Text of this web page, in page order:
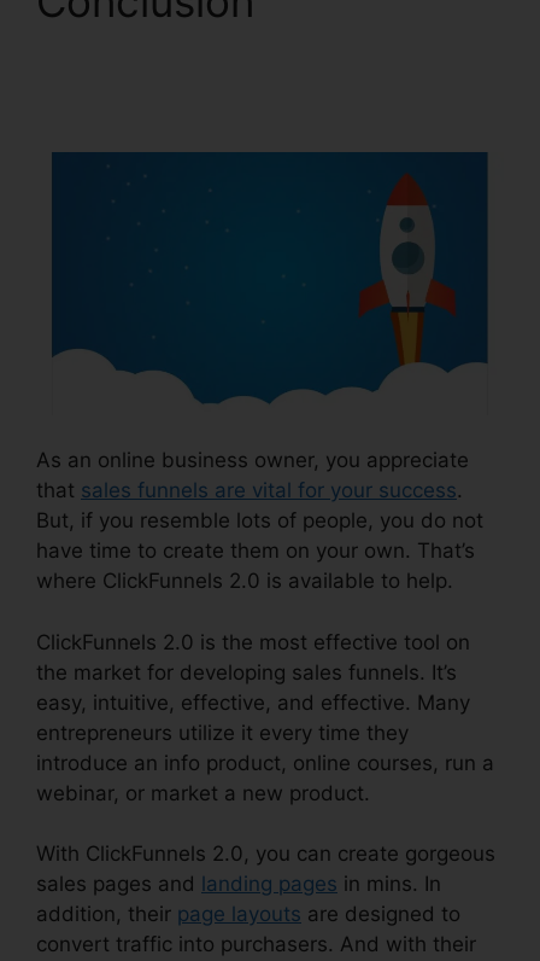
As an online business owner, you appreciate
that sales funnels are vital for your success.
But, if you resemble lots of people, you do not
have time to create them on your own. That’s
where ClickFunnels 2.0 is available to help.
ClickFunnels 2.0 is the most effective tool on
the market for developing sales funnels. It’s
easy, intuitive, effective, and effective. Many
entrepreneurs utilize it every time they
introduce an info product, online courses, run a
webinar, or market a new product.
With ClickFunnels 2.0, you can create gorgeous
sales pages and landing pages in mins. In
addition, their page layouts are designed to
convert traffic into purchasers. And with their